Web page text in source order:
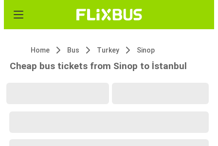
Home Bus Turkey Sinop
Cheap bus tickets from Sinop to İstanbul